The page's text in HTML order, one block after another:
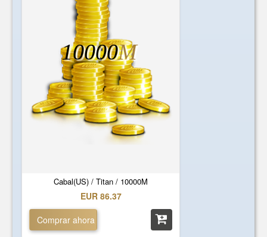
Cabal(US) / Titan / 10000M
10000M
EUR 86.37
Comprar ahora